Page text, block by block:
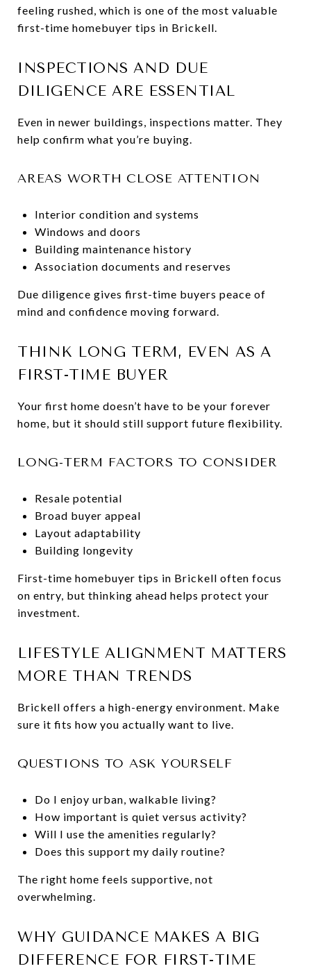
feeling rushed, which is one of the most valuable
first-time homebuyer tips in Brickell.
INSPECTIONS AND DUE
DILIGENCE ARE ESSENTIAL
Even in newer buildings, inspections matter. They
help confirm what you’re buying.
AREAS WORTH CLOSE ATTENTION
Interior condition and systems
Windows and doors
Building maintenance history
Association documents and reserves
Due diligence gives first-time buyers peace of
mind and confidence moving forward.
THINK LONG TERM, EVEN AS A
FIRST-TIME BUYER
Your first home doesn’t have to be your forever
home, but it should still support future flexibility.
LONG-TERM FACTORS TO CONSIDER
Resale potential
Broad buyer appeal
Layout adaptability
Building longevity
First-time homebuyer tips in Brickell often focus
on entry, but thinking ahead helps protect your
investment.
LIFESTYLE ALIGNMENT MATTERS
MORE THAN TRENDS
Brickell offers a high-energy environment. Make
sure it fits how you actually want to live.
QUESTIONS TO ASK YOURSELF
Do I enjoy urban, walkable living?
How important is quiet versus activity?
Will I use the amenities regularly?
Does this support my daily routine?
The right home feels supportive, not
overwhelming.
WHY GUIDANCE MAKES A BIG
DIFFERENCE FOR FIRST-TIME